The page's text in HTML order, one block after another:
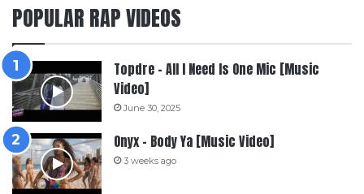
POPULAR RAP VIDEOS
Topdre – All I Need Is One Mic [Music
Video]
June 30, 2025
Onyx – Body Ya [Music Video]
3 weeks ago